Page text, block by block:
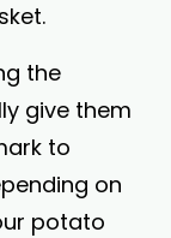
the
give them
to
on
potato